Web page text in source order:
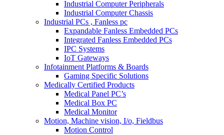
Industrial Computer Peripherals
Industrial Computer Chassis
Industrial PCs , Fanless pc
Expandable Fanless Embedded PCs
Integrated Fanless Embedded PCs
IPC Systems
IoT Gateways
Infotainment Platforms & Boards
Gaming Specific Solutions
Medically Certified Products
Medical Panel PC’s
Medical Box PC
Medical Monitor
Motion, Machine vision, I/o, Fieldbus
Motion Control